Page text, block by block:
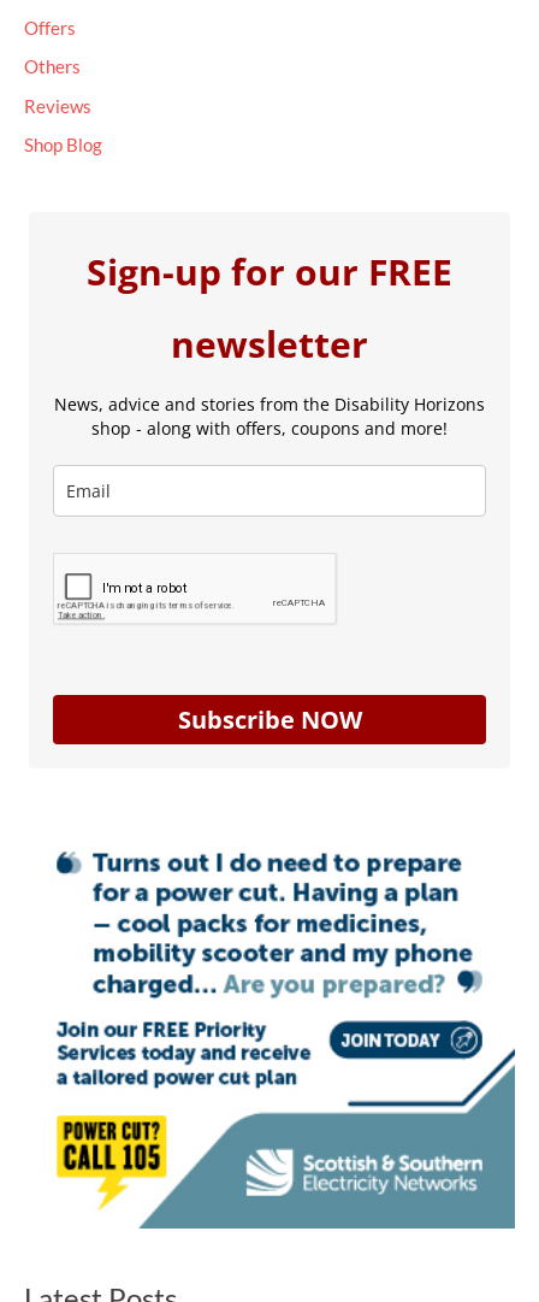
Offers
Others
Reviews
Shop Blog
Sign-up for our FREE
newsletter
News, advice and stories from the Disability Horizons
shop - along with offers, coupons and more!
Subscribe NOW